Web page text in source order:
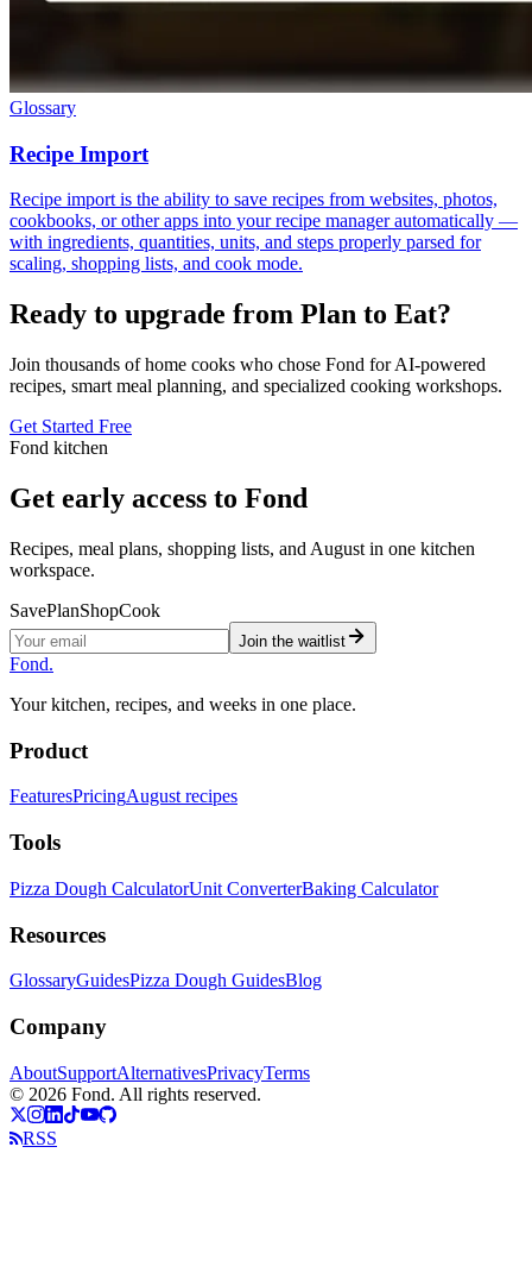
Glossary
Recipe Import
Recipe import is the ability to save recipes from websites, photos,
cookbooks, or other apps into your recipe manager automatically —
with ingredients, quantities, units, and steps properly parsed for
scaling, shopping lists, and cook mode.
Ready to upgrade from Plan to Eat?
Join thousands of home cooks who chose Fond for AI-powered
recipes, smart meal planning, and specialized cooking workshops.
Get Started Free
Fond kitchen
Get early access to Fond
Recipes, meal plans, shopping lists, and August in one kitchen
workspace.
SavePlanShopCook
Join the waitlist
Fond.
Your kitchen, recipes, and weeks in one place.
Product
FeaturesPricingAugust recipes
Tools
Pizza Dough CalculatorUnit ConverterBaking Calculator
Resources
GlossaryGuidesPizza Dough GuidesBlog
Company
AboutSupportAlternativesPrivacyTerms
© 2026 Fond. All rights reserved.
RSS